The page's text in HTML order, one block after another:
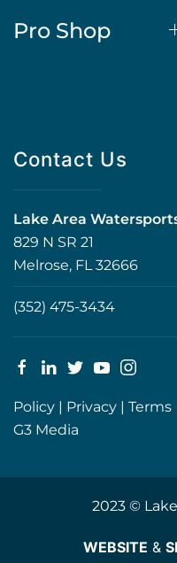
Pro Shop
Contact Us
Lake Area
829 N SR 21
Melrose, FL 32666
(352) 475-3434
Policy | Privacy | Terms
G3 Media
2023 ©
WEBSITE &